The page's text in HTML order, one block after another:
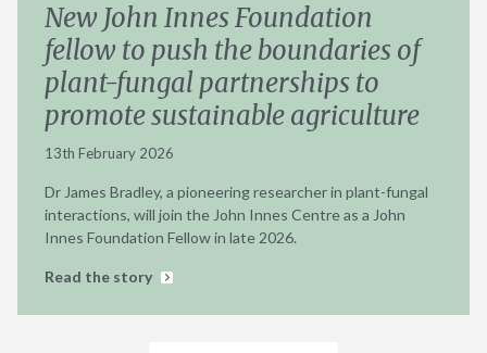
New John Innes Foundation
fellow to push the boundaries of
plant-fungal partnerships to
promote sustainable agriculture
13th February 2026
Dr James Bradley, a pioneering researcher in plant-fungal
interactions, will join the John Innes Centre as a John
Innes Foundation Fellow in late 2026.
Read the story